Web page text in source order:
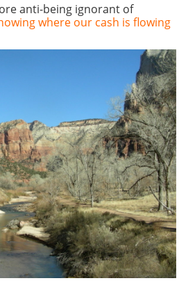
anti-being ignorant of
where our cash is flowing